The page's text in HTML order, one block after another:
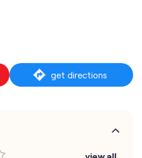
get directions